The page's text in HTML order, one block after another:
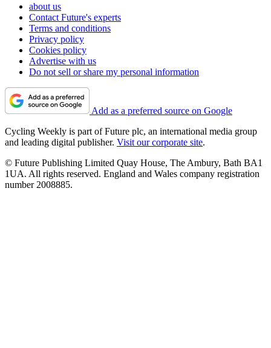
about us
Contact Future's experts
Terms and conditions
Privacy policy
Cookies policy
Advertise with us
Do not sell or share my personal information
Add as a preferred source on Google
Cycling Weekly is part of Future plc, an international media group
and leading digital publisher. Visit our corporate site.
© Future Publishing Limited Quay House, The Ambury, Bath BA1
1UA. All rights reserved. England and Wales company registration
number 2008885.